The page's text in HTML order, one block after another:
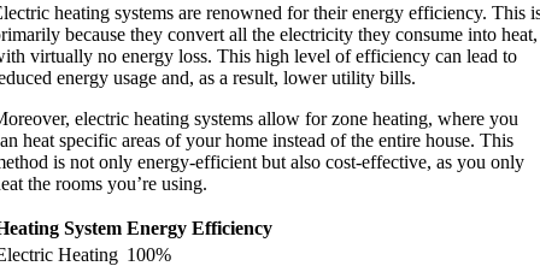
heating systems are renowned for their energy efficiency. This
because they convert all the electricity they consume into heat,
virtually no energy loss. This high level of efficiency can lead to
energy usage and, as a result, lower utility bills.
electric heating systems allow for zone heating, where you
heat specific areas of your home instead of the entire house. This
is not only energy-efficient but also cost-effective, as you only
the rooms you’re using.
System Energy Efficiency
Heating 100%